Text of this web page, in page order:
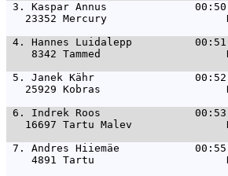
3. Kaspar Annus
23352 Mercury
4. Hannes Luidalepp
8342 Tammed
5. Janek Kähr
25929 Kobras
6. Indrek Roos
16697 Tartu Malev
7. Andres Hiiemäe
4891 Tartu